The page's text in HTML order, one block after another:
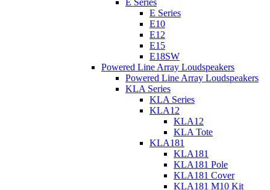
E Series
E Series
E10
E12
E15
E18SW
Powered Line Array Loudspeakers
Powered Line Array Loudspeakers
KLA Series
KLA Series
KLA12
KLA12
KLA Tote
KLA181
KLA181
KLA181 Pole
KLA181 Cover
KLA181 M10 Kit